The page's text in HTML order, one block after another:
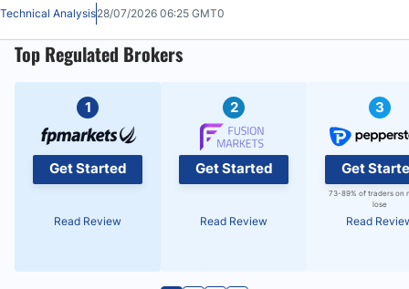
Technical Analysis28/07/2026 06:25 GMT0
Top Regulated Brokers
1
Get Started
Read Review
2
Get Started
Read Review
3
Get
73-89% of traders on
lose
Read